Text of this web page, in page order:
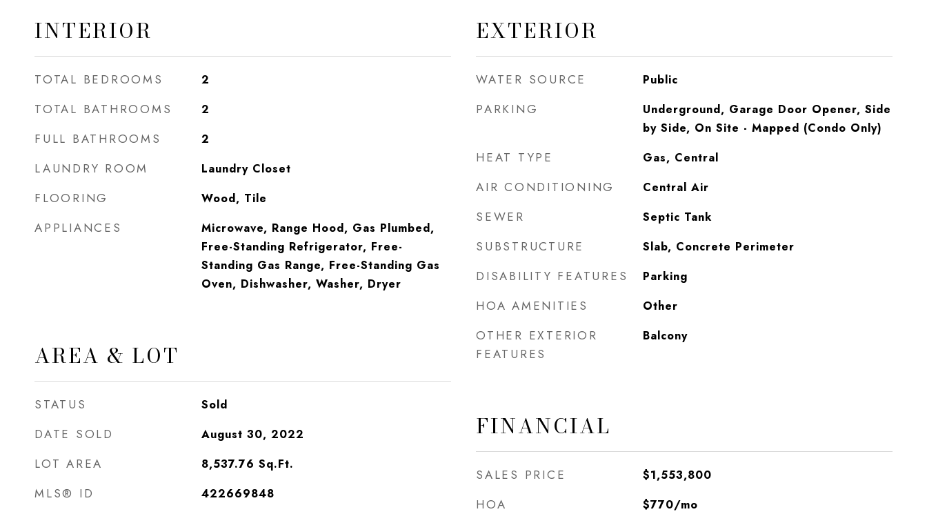
INTERIOR
TOTAL BEDROOMS 2
TOTAL BATHROOMS 2
FULL BATHROOMS 2
LAUNDRY ROOM Laundry Closet
FLOORING Wood, Tile
APPLIANCES
Microwave, Range Hood, Gas Plumbed,
Free-Standing Refrigerator, Free-
Standing Gas Range, Free-Standing Gas
Oven, Dishwasher, Washer, Dryer
AREA & LOT
STATUS Sold
DATE SOLD August 30, 2022
LOT AREA 8,537.76 Sq.Ft.
MLS® ID 422669848
EXTERIOR
WATER SOURCE Public
PARKING
Underground, Garage Door Opener, Side
by Side, On Site - Mapped (Condo Only)
HEAT TYPE Gas, Central
AIR CONDITIONING Central Air
SEWER Septic Tank
SUBSTRUCTURE Slab, Concrete Perimeter
DISABILITY FEATURES Parking
HOA AMENITIES Other
OTHER EXTERIOR
FEATURES
Balcony
FINANCIAL
SALES PRICE $1,553,800
HOA $770/mo